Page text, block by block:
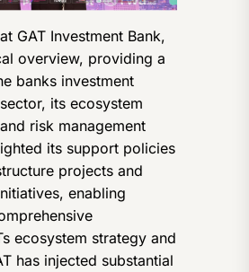
GAT Investment Bank,
overview, providing a
banks investment
its ecosystem
risk management
its support policies
projects and
enabling
ecosystem strategy and
has injected substantial